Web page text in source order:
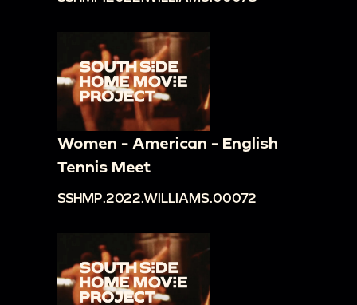
Women - American - English
Tennis Meet
SSHMP.2022.WILLIAMS.00072